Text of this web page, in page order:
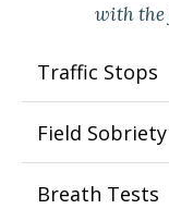
with the
Traffic Stops
Field
Breath Tests